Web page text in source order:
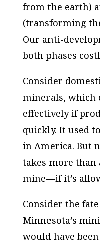
from the earth)
(transforming
Our anti-
both phases
Consider
minerals, which
effectively if
quickly. It used
in America. But
takes more than
mine—if it’s
Consider the
Minnesota’s
would have